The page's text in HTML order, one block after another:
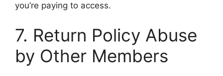
you’re paying to access.
7. Return Policy Abuse
by Other Members